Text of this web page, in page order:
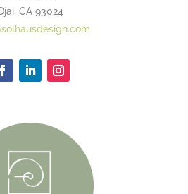
CA 93024